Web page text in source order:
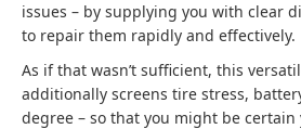
issues – by supplying you with clear
to repair them rapidly and effectively.
As if that wasn’t sufficient, this
additionally screens tire stress,
degree – so that you might be